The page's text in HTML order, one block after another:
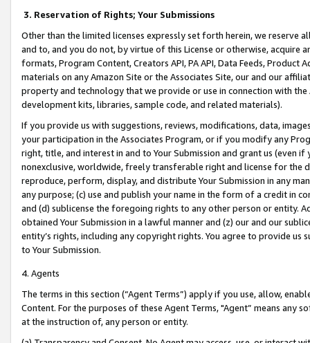
3. Reservation of Rights; Your Submissions
Other than the limited licenses expressly set forth herein, we
and to, and you do not, by virtue of this License or otherwise, acquire
formats, Program Content, Creators API, PA API, Data Feeds,
materials on any Amazon Site or the Associates Site, our and our
property and technology that we provide or use in connection with
development kits, libraries, sample code, and related materials).
If you provide us with suggestions, reviews, modifications, data,
your participation in the Associates Program, or if you modify any
right, title, and interest in and to Your Submission and grant us (even
nonexclusive, worldwide, freely transferable right and license for
reproduce, perform, display, and distribute Your Submission in any
any purpose; (c) use and publish your name in the form of a credit in
and (d) sublicense the foregoing rights to any other person or entity.
obtained Your Submission in a lawful manner and (z) our and our
entity’s rights, including any copyright rights. You agree to provide us
to Your Submission.
4. Agents
The terms in this section (“Agent Terms”) apply if you use, allow,
Content. For the purposes of these Agent Terms, "Agent” means
at the instruction of, any person or entity.